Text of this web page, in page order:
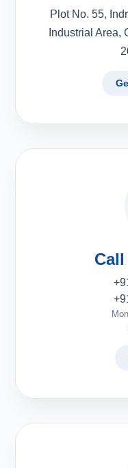
Plot No. 55,
Industrial Area,